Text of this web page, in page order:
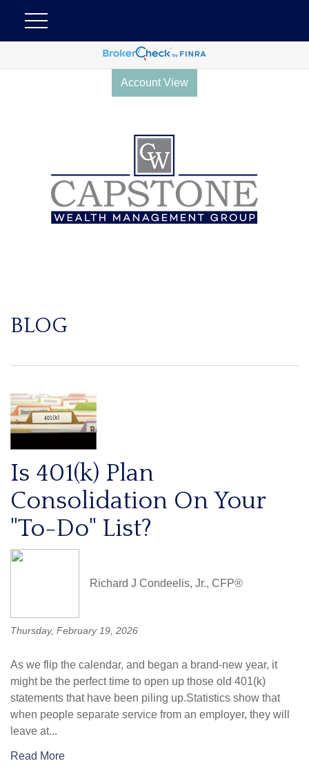
Account View
BLOG
Is 401(k) Plan
Consolidation On Your
"To-Do" List?
Richard J Condeelis, Jr., CFP®
Thursday, February 19, 2026
As we flip the calendar, and began a brand-new year, it
might be the perfect time to open up those old 401(k)
statements that have been piling up.Statistics show that
when people separate service from an employer, they will
leave at...
Read More